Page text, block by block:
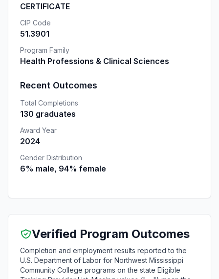
CERTIFICATE
CIP Code
51.3901
Program Family
Health Professions & Clinical Sciences
Recent Outcomes
Total Completions
130 graduates
Award Year
2024
Gender Distribution
6% male, 94% female
Verified Program Outcomes
Completion and employment results reported to the
U.S. Department of Labor for Northwest Mississippi
Community College programs on the state Eligible